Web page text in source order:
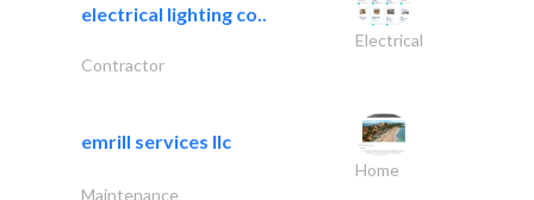
electrical lighting co..
Electrical
Contractor
emrill services llc
Home
Maintenance